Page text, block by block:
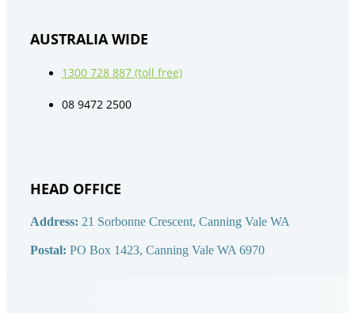
AUSTRALIA WIDE
1300 728 887 (toll free)
08 9472 2500
HEAD OFFICE
Address: 21 Sorbonne Crescent, Canning Vale WA
Postal: PO Box 1423, Canning Vale WA 6970